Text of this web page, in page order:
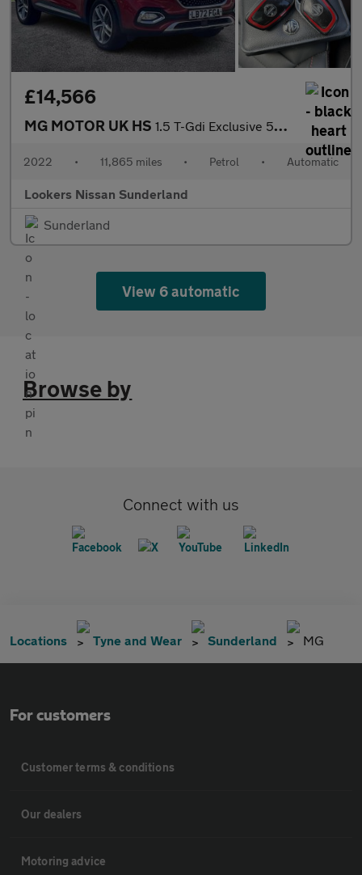
£14,566
MG MOTOR UK HS 1.5 T-Gdi Exclusive 5Dr Dct
2022 • 11,865 miles • Petrol • Automatic
Lookers Nissan Sunderland
Sunderland
View 6 automatic
Browse by
Connect with us
Locations Tyne and Wear Sunderland MG
For customers
Customer terms & conditions
Our dealers
Motoring advice